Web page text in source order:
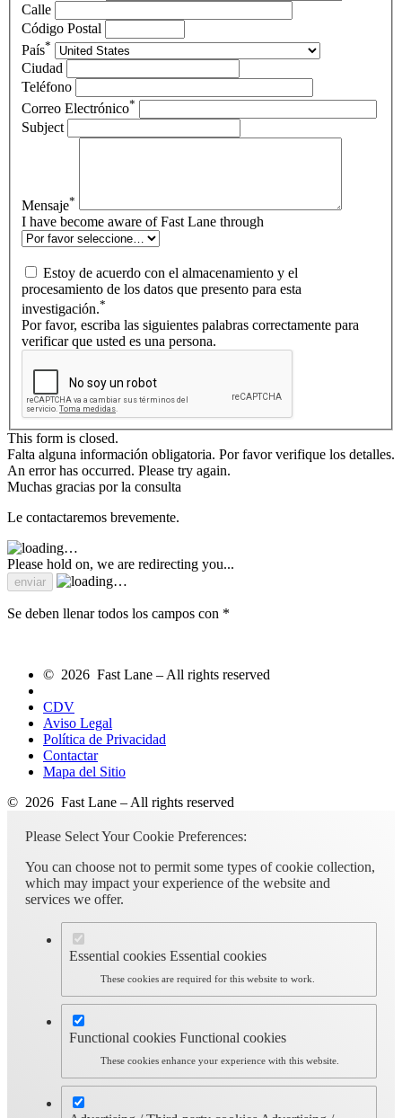
Calle
Código Postal
País*
Ciudad
Teléfono
Correo Electrónico*
Subject
Mensaje*
I have become aware of Fast Lane through
Estoy de acuerdo con el almacenamiento y el
procesamiento de los datos que presento para esta
investigación.*
Por favor, escriba las siguientes palabras correctamente para
verificar que usted es una persona.
This form is closed.
Falta alguna información obligatoria. Por favor verifique los detalles.
An error has occurred. Please try again.
Muchas gracias por la consulta
Le contactaremos brevemente.
Please hold on, we are redirecting you...
Se deben llenar todos los campos con *
© 2026 Fast Lane – All rights reserved
CDV
Aviso Legal
Política de Privacidad
Contactar
Mapa del Sitio
© 2026 Fast Lane – All rights reserved
Please Select Your Cookie Preferences:
You can choose not to permit some types of cookie collection,
which may impact your experience of the website and
services we offer.
Essential cookies Essential cookies
These cookies are required for this website to work.
Functional cookies Functional cookies
These cookies enhance your experience with this website.